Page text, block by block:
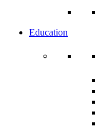
Education